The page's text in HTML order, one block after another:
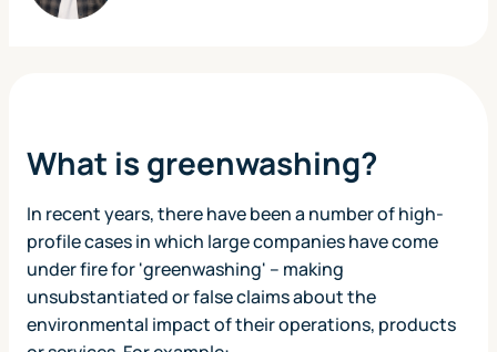
What is greenwashing?
In recent years, there have been a number of high-
profile cases in which large companies have come
under fire for 'greenwashing' – making
unsubstantiated or false claims about the
environmental impact of their operations, products